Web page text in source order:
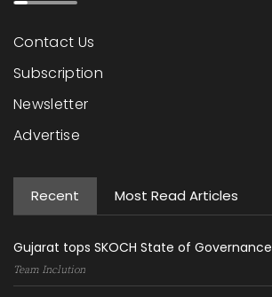
Contact Us
Subscription
Newsletter
Advertise
Recent Most Read Articles
Gujarat tops SKOCH State of Governance
Team Inclution